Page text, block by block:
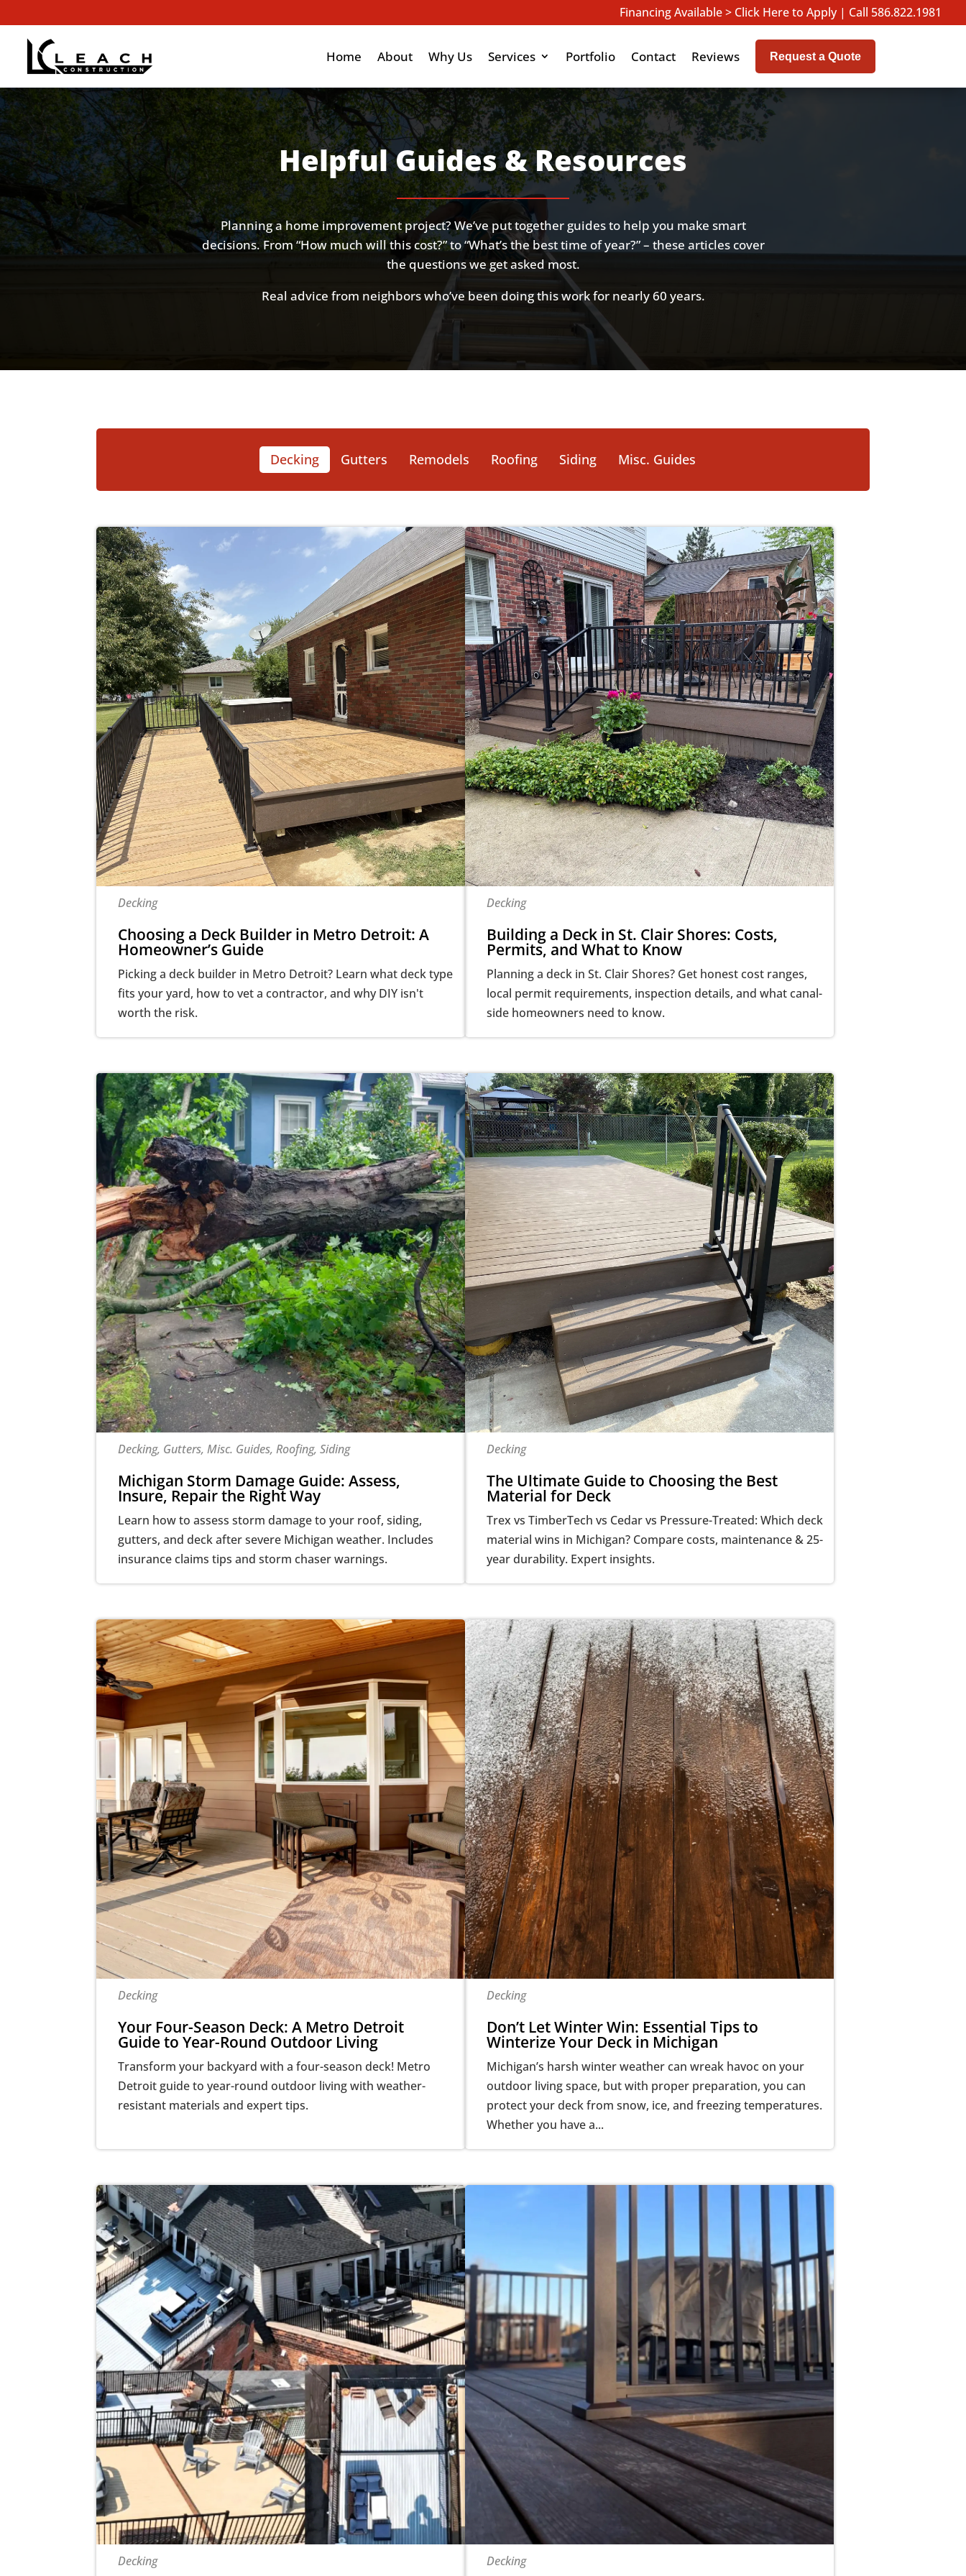
Financing Available > Click Here to Apply| Call 586.822.1981
Home About Why Us Services Portfolio Contact Reviews Request a Quote
Helpful Guides & Resources
Planning a home improvement project? We’ve put together guides to help you make smart
decisions. From “How much will this cost?” to “What’s the best time of year?” – these articles cover
the questions we get asked most.
Real advice from neighbors who’ve been doing this work for nearly 60 years.
Decking Gutters Remodels Roofing Siding Misc. Guides
Decking
Choosing a Deck Builder in Metro Detroit: A
Homeowner’s Guide
Picking a deck builder in Metro Detroit? Learn what deck type
fits your yard, how to vet a contractor, and why DIY isn't
worth the risk.
Decking
Building a Deck in St. Clair Shores: Costs,
Permits, and What to Know
Planning a deck in St. Clair Shores? Get honest cost ranges,
local permit requirements, inspection details, and what canal-
side homeowners need to know.
Decking, Gutters, Misc. Guides, Roofing, Siding
Michigan Storm Damage Guide: Assess,
Insure, Repair the Right Way
Learn how to assess storm damage to your roof, siding,
gutters, and deck after severe Michigan weather. Includes
insurance claims tips and storm chaser warnings.
Decking
The Ultimate Guide to Choosing the Best
Material for Deck
Trex vs TimberTech vs Cedar vs Pressure-Treated: Which deck
material wins in Michigan? Compare costs, maintenance & 25-
year durability. Expert insights.
Decking
Your Four-Season Deck: A Metro Detroit
Guide to Year-Round Outdoor Living
Transform your backyard with a four-season deck! Metro
Detroit guide to year-round outdoor living with weather-
resistant materials and expert tips.
Decking
Don’t Let Winter Win: Essential Tips to
Winterize Your Deck in Michigan
Michigan’s harsh winter weather can wreak havoc on your
outdoor living space, but with proper preparation, you can
protect your deck from snow, ice, and freezing temperatures.
Whether you have a...
Decking Decking